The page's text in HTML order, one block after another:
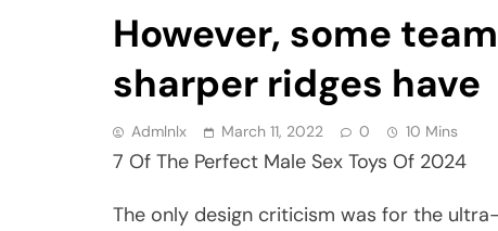
However, some
sharper ridges have
Admlnlx March 11, 2022 0 10 Mins
7 Of The Perfect Male Sex Toys Of 2024
The only design criticism was for the